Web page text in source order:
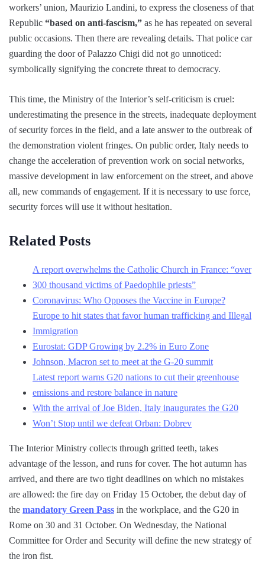
workers’ union, Maurizio Landini, to express the closeness of that
Republic “based on anti-fascism,” as he has repeated on several
public occasions. Then there are revealing details. That police car
guarding the door of Palazzo Chigi did not go unnoticed:
symbolically signifying the concrete threat to democracy.
This time, the Ministry of the Interior’s self-criticism is cruel:
underestimating the presence in the streets, inadequate deployment
of security forces in the field, and a late answer to the outbreak of
the demonstration violent fringes. On public order, Italy needs to
change the acceleration of prevention work on social networks,
massive development in law enforcement on the street, and above
all, new commands of engagement. If it is necessary to use force,
security forces will use it without hesitation.
Related Posts
A report overwhelms the Catholic Church in France: “over
300 thousand victims of Paedophile priests”
Coronavirus: Who Opposes the Vaccine in Europe?
Europe to hit states that favor human trafficking and Illegal
Immigration
Eurostat: GDP Growing by 2.2% in Euro Zone
Johnson, Macron set to meet at the G-20 summit
Latest report warns G20 nations to cut their greenhouse
emissions and restore balance in nature
With the arrival of Joe Biden, Italy inaugurates the G20
Won’t Stop until we defeat Orban: Dobrev
The Interior Ministry collects through gritted teeth, takes
advantage of the lesson, and runs for cover. The hot autumn has
arrived, and there are two tight deadlines on which no mistakes
are allowed: the fire day on Friday 15 October, the debut day of
the mandatory Green Pass in the workplace, and the G20 in
Rome on 30 and 31 October. On Wednesday, the National
Committee for Order and Security will define the new strategy of
the iron fist.